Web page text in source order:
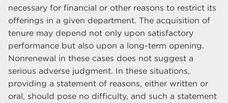
necessary for financial or other reasons to restrict its
offerings in a given department. The acquisition of
tenure may depend not only upon satisfactory
performance but also upon a long-term opening.
Nonrenewal in these cases does not suggest a
serious adverse judgment. In these situations,
providing a statement of reasons, either written or
oral, should pose no difficulty, and such a statement